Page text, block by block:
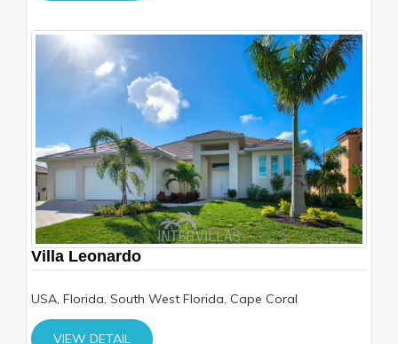
Villa Leonardo
USA, Florida, South West Florida, Cape Coral
VIEW DETAIL